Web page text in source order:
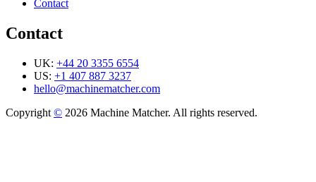
Contact
Contact
UK: +44 20 3355 6554
US: +1 407 887 3237
hello@machinematcher.com
Copyright © 2026 Machine Matcher. All rights reserved.